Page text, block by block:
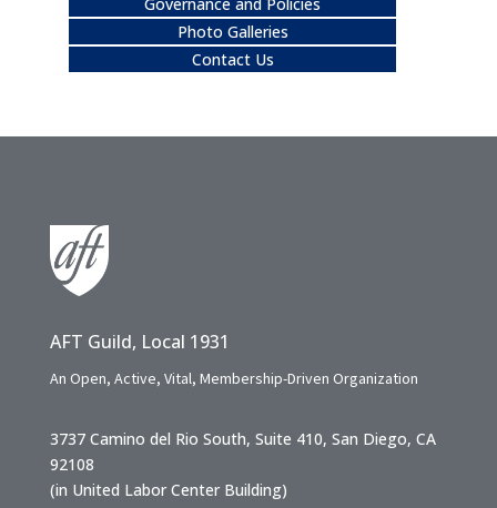
Photo Galleries
Contact Us
AFT Guild, Local 1931
An Open, Active, Vital, Membership-Driven Organization
3737 Camino del Rio South, Suite 410, San Diego, CA
92108
(in United Labor Center Building)